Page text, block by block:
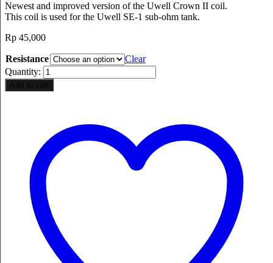
Newest and improved version of the Uwell Crown II coil.
This coil is used for the Uwell SE-1 sub-ohm tank.
Rp 45,000
Resistance
Clear
Quantity:
Add to cart